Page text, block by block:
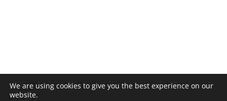
We are using cookies to give you the best experience on our
website.